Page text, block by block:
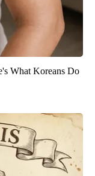
What Koreans Do